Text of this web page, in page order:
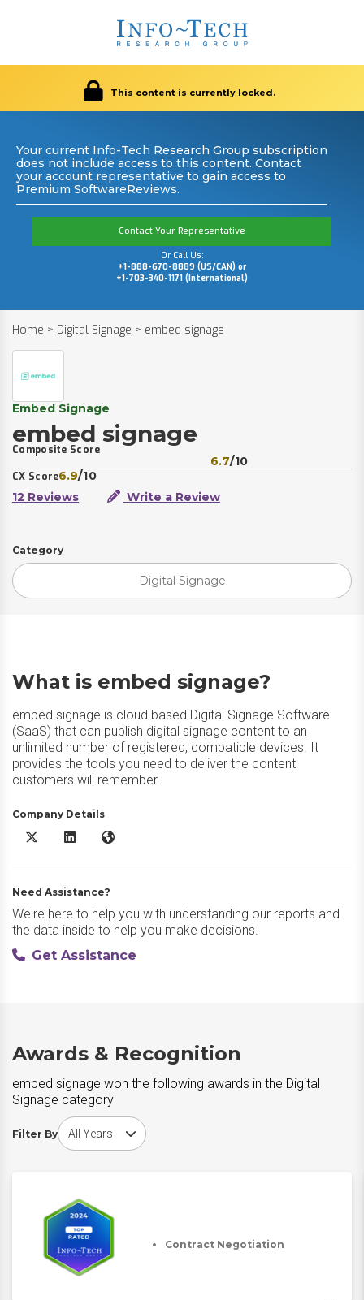
This content is currently locked.
Your current Info-Tech Research Group subscription
does not include access to this content. Contact
your account representative to gain access to
Premium SoftwareReviews.
Contact Your Representative
Or Call Us:
+1-888-670-8889 (US/CAN) or
+1-703-340-1171 (International)
Home > Digital Signage > embed signage
Embed Signage
embed signage
Composite Score
6.7/10
CX Score6.9/10
12 Reviews
Write a Review
Category
Digital Signage
What is embed signage?
embed signage is cloud based Digital Signage Software
(SaaS) that can publish digital signage content to an
unlimited number of registered, compatible devices. It
provides the tools you need to deliver the content
customers will remember.
Company Details
embed signage X/Twitter
embed signage LinkedIn
embed signage Website
Need Assistance?
We're here to help you with understanding our reports and
the data inside to help you make decisions.
Get Assistance
Awards & Recognition
embed signage won the following awards in the Digital
Signage category
Filter By
Choose award year
Contract Negotiation